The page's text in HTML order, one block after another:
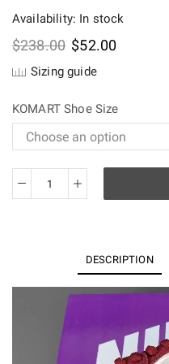
Availability: In stock
$238.00 Original
was:
$52.00Current
Sizing guide
KOMART Shoe Size
PK
NIKE
SB
DUNK
DESCRIPTION